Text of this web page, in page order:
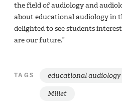
the field of audiology and
about educational audiology in
delighted to see students
are our future.”
TAGS educational audiology
Millet